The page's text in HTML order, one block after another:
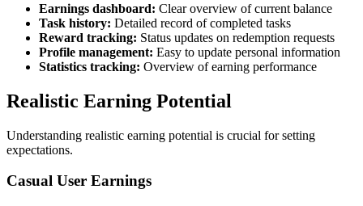
Earnings dashboard: Clear overview of current balance
Task history: Detailed record of completed tasks
Reward tracking: Status updates on redemption requests
Profile management: Easy to update personal information
Statistics tracking: Overview of earning performance
Realistic Earning Potential
Understanding realistic earning potential is crucial for setting
expectations.
Casual User Earnings